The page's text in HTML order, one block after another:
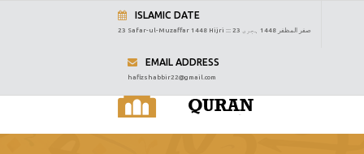
ISLAMIC DATE
23 Safar-ul-Muzaffar 1448 Hijri ::: 23 صفر المظفر 1448 ہجری
EMAIL ADDRESS
hafizshabbir22@gmail.com